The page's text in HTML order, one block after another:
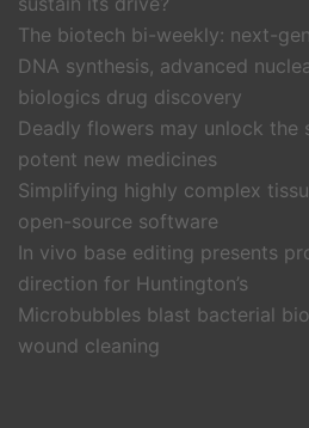
The biotech bi-weekly: next-
DNA synthesis, advanced
biologics drug discovery
Deadly flowers may unlock the
potent new medicines
Simplifying highly complex
open-source software
In vivo base editing presents
direction for Huntington’s
Microbubbles blast bacterial
wound cleaning